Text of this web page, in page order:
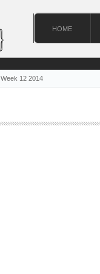
HOME
Week 12 2014